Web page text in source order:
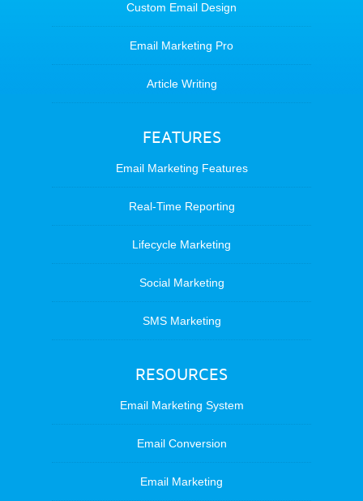
Custom Email Design
Email Marketing Pro
Article Writing
FEATURES
Email Marketing Features
Real-Time Reporting
Lifecycle Marketing
Social Marketing
SMS Marketing
RESOURCES
Email Marketing System
Email Conversion
Email Marketing